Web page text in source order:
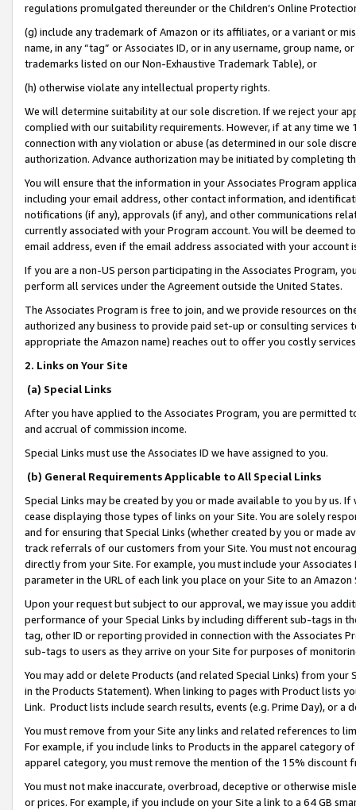
regulations promulgated thereunder or the Children’s Online
(g) include any trademark of Amazon or its affiliates, or a variant or
name, in any “tag” or Associates ID, or in any username, group
trademarks listed on our Non-Exhaustive Trademark Table), or
(h) otherwise violate any intellectual property rights.
We will determine suitability at our sole discretion. If we reject your
complied with our suitability requirements. However, if at any time
connection with any violation or abuse (as determined in our sole
authorization. Advance authorization may be initiated by completing
You will ensure that the information in your Associates Program
including your email address, other contact information, and
notifications (if any), approvals (if any), and other communications
currently associated with your Program account. You will be deemed
email address, even if the email address associated with your account
If you are a non-US person participating in the Associates Program,
perform all services under the Agreement outside the United States.
The Associates Program is free to join, and we provide resources on
authorized any business to provide paid set-up or consulting
appropriate the Amazon name) reaches out to offer you costly
2. Links on Your Site
(a) Special Links
After you have applied to the Associates Program, you are permitted
and accrual of commission income.
Special Links must use the Associates ID we have assigned to you.
(b) General Requirements Applicable to All Special Links
Special Links may be created by you or made available to you by us.
cease displaying those types of links on your Site. You are solely
and for ensuring that Special Links (whether created by you or
track referrals of our customers from your Site. You must not
directly from your Site. For example, you must include your
parameter in the URL of each link you place on your Site to an
Upon your request but subject to our approval, we may issue you
performance of your Special Links by including different sub-tags in
tag, other ID or reporting provided in connection with the Associates
sub-tags to users as they arrive on your Site for purposes of
You may add or delete Products (and related Special Links) from
in the Products Statement). When linking to pages with Product lists
Link. Product lists include search results, events (e.g. Prime Day), or a
You must remove from your Site any links and related references to
For example, if you include links to Products in the apparel category
apparel category, you must remove the mention of the 15% discount
You must not make inaccurate, overbroad, deceptive or otherwise
or prices. For example, if you include on your Site a link to a 64 GB